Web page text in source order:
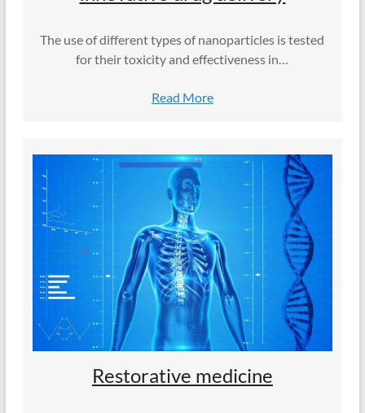
The use of different types of nanoparticles is tested
for their toxicity and effectiveness in…
Read More
Restorative medicine